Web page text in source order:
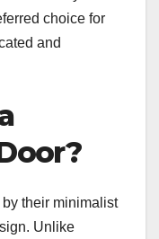
choice for
and
their minimalist
Unlike